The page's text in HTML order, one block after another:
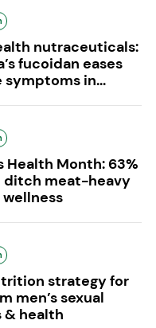
nutraceuticals:
fucoidan eases
in...
Health Month: 63%
ditch meat-heavy
strategy for
men’s sexual
& health